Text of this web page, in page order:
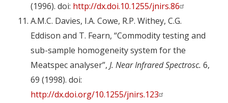
(1996). doi: http://dx.doi.10.1255/jnirs.86
A.M.C. Davies, I.A. Cowe, R.P. Withey, C.G.
Eddison and T. Fearn, “Commodity testing and
sub-sample homogeneity system for the
Meatspec analyser”, J. Near Infrared Spectrosc. 6,
69 (1998). doi:
http://dx.doi.org/10.1255/jnirs.123